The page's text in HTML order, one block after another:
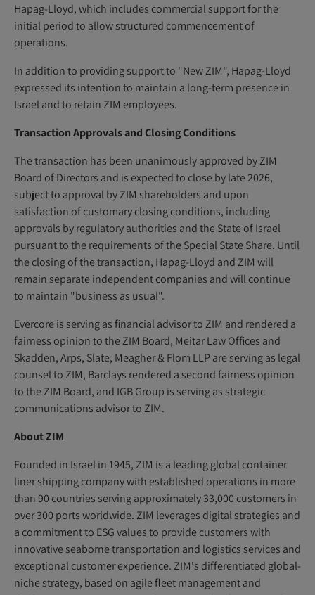
Hapag-Lloyd, which includes commercial support for the
initial period to allow structured commencement of
operations.
In addition to providing support to "New ZIM", Hapag-Lloyd
expressed its intention to maintain a long-term presence in
Israel and to retain ZIM employees.
Transaction Approvals and Closing Conditions
The transaction has been unanimously approved by ZIM
Board of Directors and is expected to close by late 2026,
subject to approval by ZIM shareholders and upon
satisfaction of customary closing conditions, including
approvals by regulatory authorities and the State of Israel
pursuant to the requirements of the Special State Share. Until
the closing of the transaction, Hapag-Lloyd and ZIM will
remain separate independent companies and will continue
to maintain "business as usual".
Evercore is serving as financial advisor to ZIM and rendered a
fairness opinion to the ZIM Board, Meitar Law Offices and
Skadden, Arps, Slate, Meagher & Flom LLP are serving as legal
counsel to ZIM, Barclays rendered a second fairness opinion
to the ZIM Board, and IGB Group is serving as strategic
communications advisor to ZIM.
About ZIM
Founded in Israel in 1945, ZIM is a leading global container
liner shipping company with established operations in more
than 90 countries serving approximately 33,000 customers in
over 300 ports worldwide. ZIM leverages digital strategies and
a commitment to ESG values to provide customers with
innovative seaborne transportation and logistics services and
exceptional customer experience. ZIM's differentiated global-
niche strategy, based on agile fleet management and